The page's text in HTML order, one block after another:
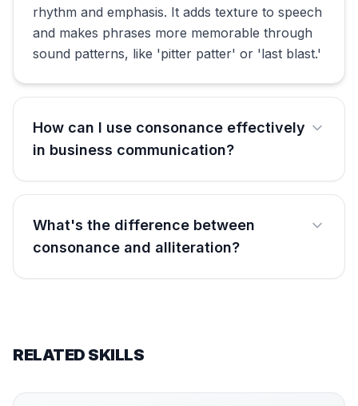
rhythm and emphasis. It adds texture to speech
and makes phrases more memorable through
sound patterns, like 'pitter patter' or 'last blast.'
How can I use consonance effectively
in business communication?
What's the difference between
consonance and alliteration?
RELATED SKILLS